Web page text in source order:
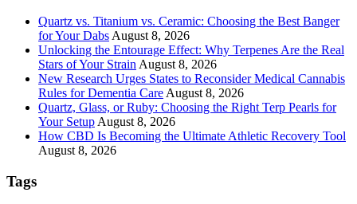
Quartz vs. Titanium vs. Ceramic: Choosing the Best Banger
for Your Dabs August 8, 2026
Unlocking the Entourage Effect: Why Terpenes Are the Real
Stars of Your Strain August 8, 2026
New Research Urges States to Reconsider Medical Cannabis
Rules for Dementia Care August 8, 2026
Quartz, Glass, or Ruby: Choosing the Right Terp Pearls for
Your Setup August 8, 2026
How CBD Is Becoming the Ultimate Athletic Recovery Tool
August 8, 2026
Tags